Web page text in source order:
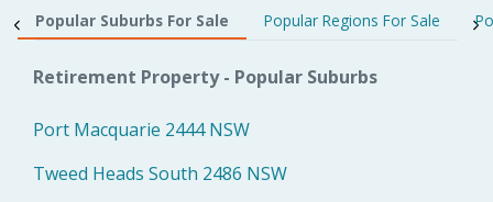
Popular Suburbs For Sale Popular Regions For Sale
Retirement Property - Popular Suburbs
Port Macquarie 2444 NSW
Tweed Heads South 2486 NSW